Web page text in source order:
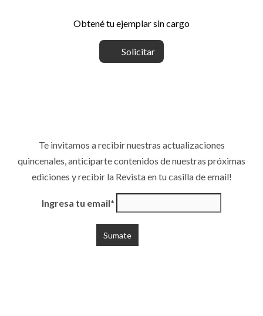
Obtené tu ejemplar sin cargo
Solicitar
Te invitamos a recibir nuestras actualizaciones
quincenales, anticiparte contenidos de nuestras próximas
ediciones y recibir la Revista en tu casilla de email!
Ingresa tu email*